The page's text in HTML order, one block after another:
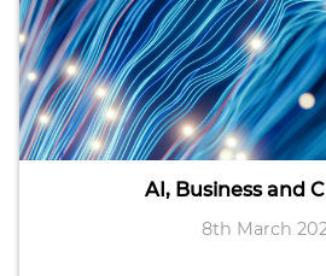
AI, Business and
8th March